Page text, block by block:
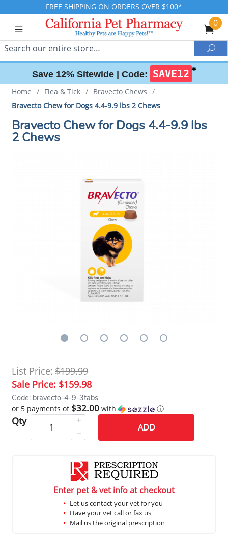
FREE SHIPPING ON ORDERS OVER $100*
0
Search
Save 12% Sitewide | Code: SAVE12 ✱
Home / Flea & Tick / Bravecto Chews /
Bravecto Chew for Dogs 4.4-9.9 lbs 2 Chews
Bravecto Chew for Dogs 4.4-9.9 lbs
2 Chews
List Price: $199.99
Sale Price: $159.98
Code: bravecto-4-9-3tabs
or 5 payments of $32.00 with ⓘ
Qty
ADD
Enter pet & vet info at checkout
Let us contact your vet for you
Have your vet call or fax us
Mail us the original prescription